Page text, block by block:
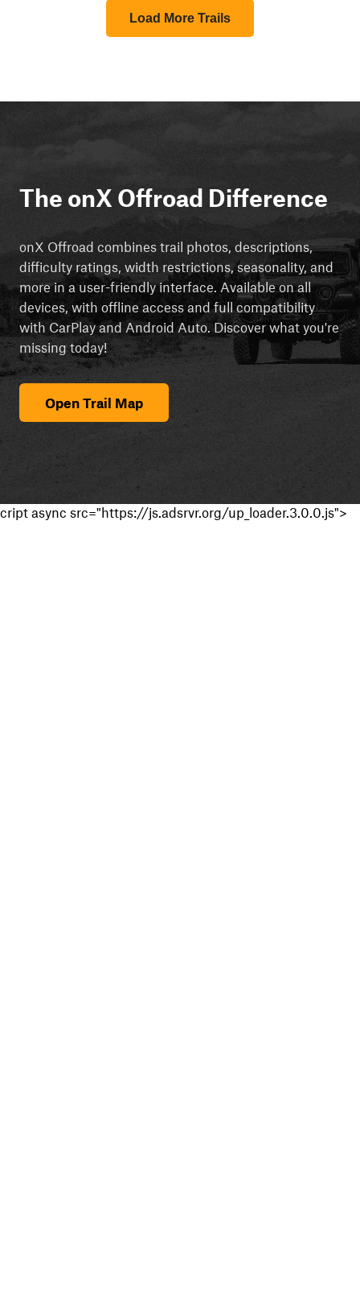
Load More Trails
The onX Offroad Difference
onX Offroad combines trail photos, descriptions,
difficulty ratings, width restrictions, seasonality, and
more in a user-friendly interface. Available on all
devices, with offline access and full compatibility
with CarPlay and Android Auto. Discover what you're
missing today!
Open Trail Map
cript async src="https://js.adsrvr.org/up_loader.3.0.0.js">